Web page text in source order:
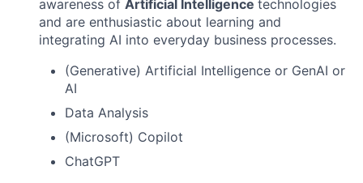
awareness of Artificial Intelligence technologies
and are enthusiastic about learning and
integrating AI into everyday business processes.
(Generative) Artificial Intelligence or GenAI or
AI
Data Analysis
(Microsoft) Copilot
ChatGPT